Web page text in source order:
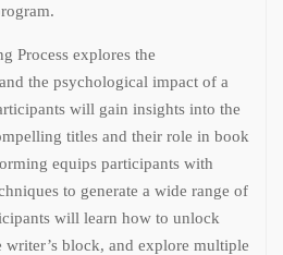
Process explores the
the psychological impact of a
will gain insights into the
titles and their role in book
equips participants with
to generate a wide range of
will learn how to unlock
block, and explore multiple